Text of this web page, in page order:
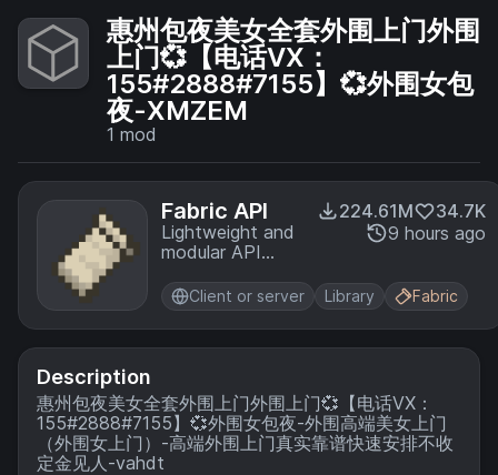
惠州包夜美女全套外围上门外围
上门💞【电话VX：
155#2888#7155】💞外围女包
夜-XMZEM
1 mod
Fabric API
Lightweight and
modular API
common hooks
and
intercompatibility
measures utilized
the Fabric
toolchain.
224.61M
34.7K
9 hours ago
Client or server Library Fabric
Description
惠州包夜美女全套外围上门外围上门💞【电话VX：
155#2888#7155】💞外围女包夜-外围高端美女上门
（外围女上门）-高端外围上门真实靠谱快速安排不收
定金见人-vahdt